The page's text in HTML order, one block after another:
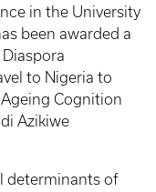
in the University
been awarded a
to Nigeria to
Cognition
Azikiwe
determinants of